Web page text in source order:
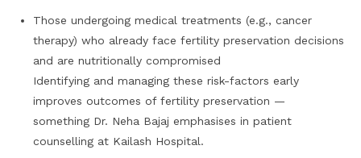
Those undergoing medical treatments (e.g., cancer
therapy) who already face fertility preservation decisions
and are nutritionally compromised
Identifying and managing these risk-factors early
improves outcomes of fertility preservation —
something Dr. Neha Bajaj emphasises in patient
counselling at Kailash Hospital.